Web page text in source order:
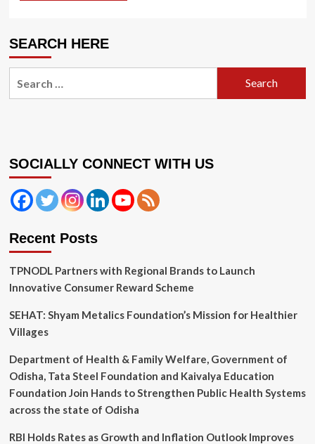
SEARCH HERE
SOCIALLY CONNECT WITH US
Recent Posts
TPNODL Partners with Regional Brands to Launch
Innovative Consumer Reward Scheme
SEHAT: Shyam Metalics Foundation’s Mission for Healthier
Villages
Department of Health & Family Welfare, Government of
Odisha, Tata Steel Foundation and Kaivalya Education
Foundation Join Hands to Strengthen Public Health Systems
across the state of Odisha
RBI Holds Rates as Growth and Inflation Outlook Improves